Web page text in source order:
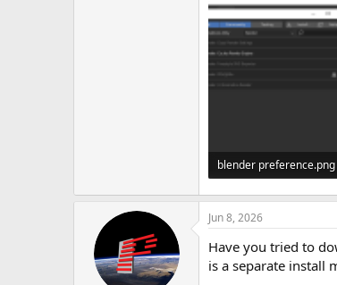
blender preference.png
77.7 KB · Views: 3
Jun 8, 2026
Have you tried to
is a separate install